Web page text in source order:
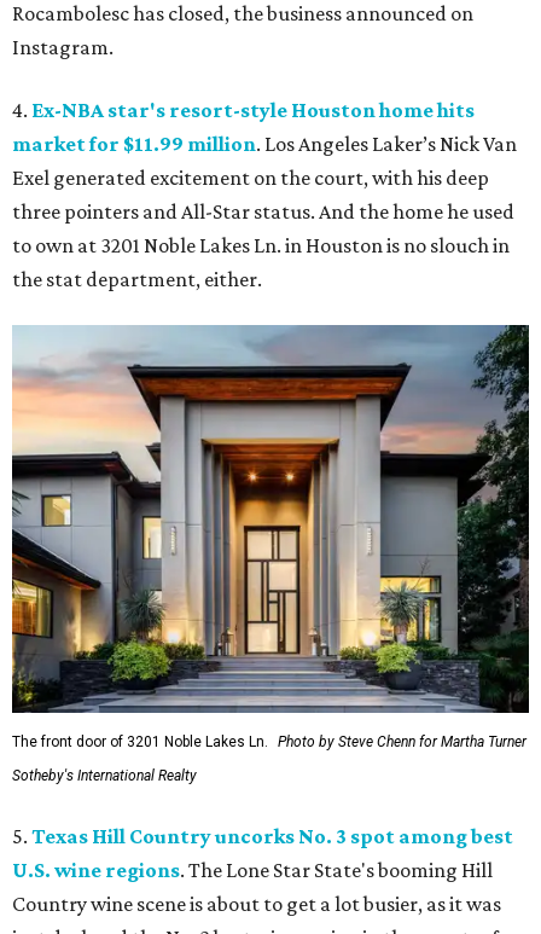
Rocambolesc has closed, the business announced on
Instagram.
4. Ex-NBA star's resort-style Houston home hits
market for $11.99 million. Los Angeles Laker’s Nick Van
Exel generated excitement on the court, with his deep
three pointers and All-Star status. And the home he used
to own at 3201 Noble Lakes Ln. in Houston is no slouch in
the stat department, either.
The front door of 3201 Noble Lakes Ln.
Photo by Steve Chenn for Martha Turner
Sotheby's International Realty
5. Texas Hill Country uncorks No. 3 spot among best
U.S. wine regions. The Lone Star State's booming Hill
Country wine scene is about to get a lot busier, as it was